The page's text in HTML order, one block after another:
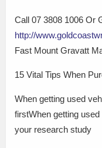
Call 07 3808 1006 Or
http://
Fast Mount Gravatt
15 Vital Tips When
When getting used
firstWhen getting
your research study